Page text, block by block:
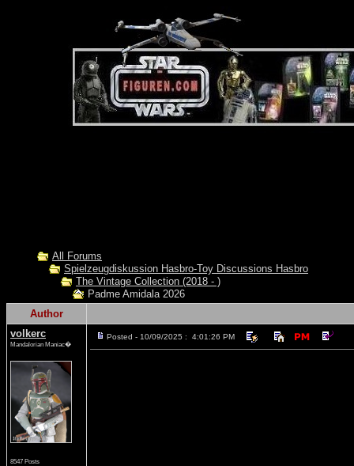
All Forums
Spielzeugdiskussion Hasbro-Toy Discussions Hasbro
The Vintage Collection (2018 - )
Padme Amidala 2026
Author
volkerc
Mandalorian Maniac�
8547 Posts
Posted - 10/09/2025 : 4:01:26 PM